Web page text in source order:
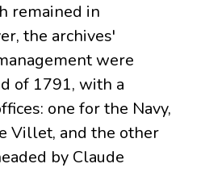
remained in
the archives'
were
of 1791, with a
one for the Navy,
Villet, and the other
by Claude